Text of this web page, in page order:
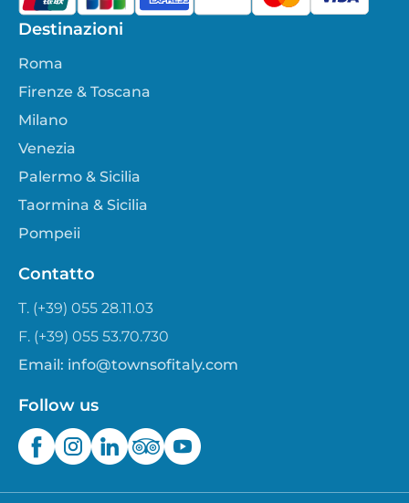
Destinazioni
Roma
Firenze & Toscana
Milano
Venezia
Palermo & Sicilia
Taormina & Sicilia
Pompeii
Contatto
T. (+39) 055 28.11.03
F. (+39) 055 53.70.730
Email: info@townsofitaly.com
Follow us